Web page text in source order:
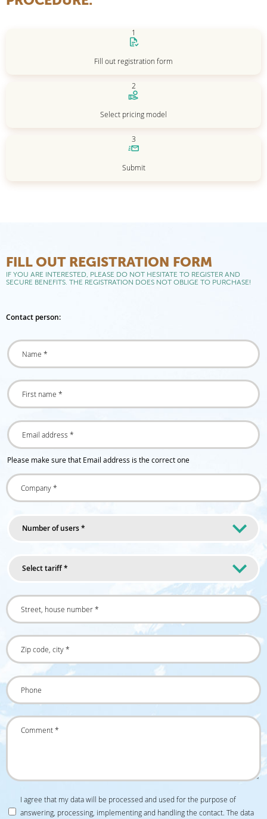
1
Fill out registration form
2
Select pricing model
3
Submit
FILL OUT REGISTRATION FORM
IF YOU ARE INTERESTED, PLEASE DO NOT HESITATE TO REGISTER AND
SECURE BENEFITS. THE REGISTRATION DOES NOT OBLIGE TO PURCHASE!
Contact person:
Please make sure that Email address is the correct one
Number of users *
Select tariff *
I agree that my data will be processed and used for the purpose of
answering, processing, implementing and handling the contact. The data